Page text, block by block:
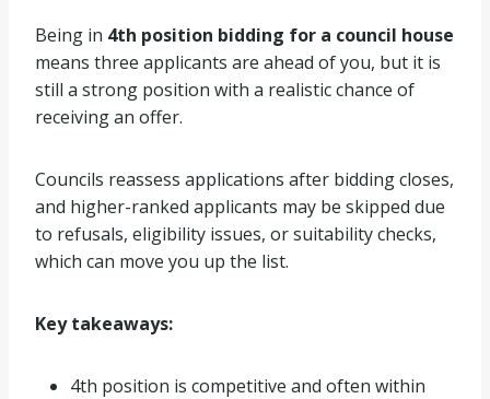
Being in 4th position bidding for a council house
means three applicants are ahead of you, but it is
still a strong position with a realistic chance of
receiving an offer.
Councils reassess applications after bidding closes,
and higher-ranked applicants may be skipped due
to refusals, eligibility issues, or suitability checks,
which can move you up the list.
Key takeaways:
4th position is competitive and often within